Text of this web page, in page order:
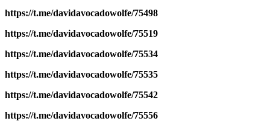
https://t.me/davidavocadowolfe/75498
https://t.me/davidavocadowolfe/75519
https://t.me/davidavocadowolfe/75534
https://t.me/davidavocadowolfe/75535
https://t.me/davidavocadowolfe/75542
https://t.me/davidavocadowolfe/75556